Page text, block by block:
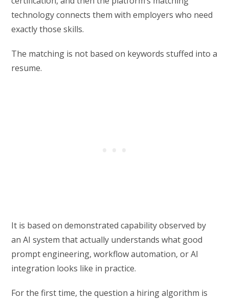
technology connects them with employers who need
exactly those skills.
The matching is not based on keywords stuffed into a
resume.
It is based on demonstrated capability observed by
an AI system that actually understands what good
prompt engineering, workflow automation, or AI
integration looks like in practice.
For the first time, the question a hiring algorithm is